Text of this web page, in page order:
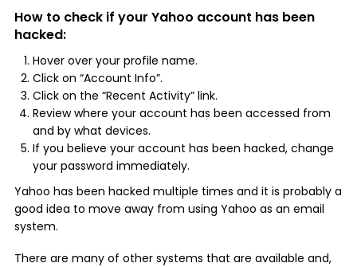
How to check if your Yahoo account has been
hacked:
Hover over your profile name.
Click on “Account Info”.
Click on the “Recent Activity” link.
Review where your account has been accessed from
and by what devices.
If you believe your account has been hacked, change
your password immediately.
Yahoo has been hacked multiple times and it is probably a
good idea to move away from using Yahoo as an email
system.
There are many of other systems that are available and,